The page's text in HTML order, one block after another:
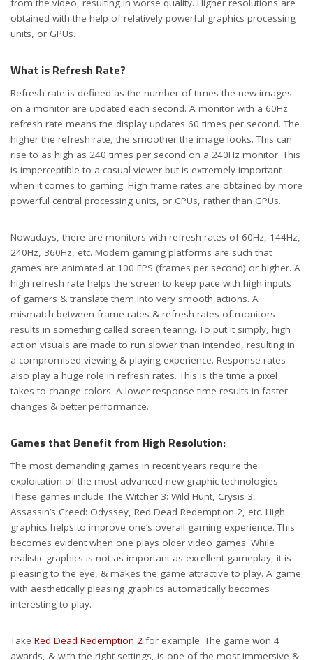
from the video, resulting in worse quality. Higher resolutions are
obtained with the help of relatively powerful graphics processing
units, or GPUs.
What is Refresh Rate?
Refresh rate is defined as the number of times the new images
on a monitor are updated each second. A monitor with a 60Hz
refresh rate means the display updates 60 times per second. The
higher the refresh rate, the smoother the image looks. This can
rise to as high as 240 times per second on a 240Hz monitor. This
is imperceptible to a casual viewer but is extremely important
when it comes to gaming. High frame rates are obtained by more
powerful central processing units, or CPUs, rather than GPUs.
Nowadays, there are monitors with refresh rates of 60Hz, 144Hz,
240Hz, 360Hz, etc. Modern gaming platforms are such that
games are animated at 100 FPS (frames per second) or higher. A
high refresh rate helps the screen to keep pace with high inputs
of gamers & translate them into very smooth actions. A
mismatch between frame rates & refresh rates of monitors
results in something called screen tearing. To put it simply, high
action visuals are made to run slower than intended, resulting in
a compromised viewing & playing experience. Response rates
also play a huge role in refresh rates. This is the time a pixel
takes to change colors. A lower response time results in faster
changes & better performance.
Games that Benefit from High Resolution:
The most demanding games in recent years require the
exploitation of the most advanced new graphic technologies.
These games include The Witcher 3: Wild Hunt, Crysis 3,
Assassin’s Creed: Odyssey, Red Dead Redemption 2, etc. High
graphics helps to improve one’s overall gaming experience. This
becomes evident when one plays older video games. While
realistic graphics is not as important as excellent gameplay, it is
pleasing to the eye, & makes the game attractive to play. A game
with aesthetically pleasing graphics automatically becomes
interesting to play.
Take Red Dead Redemption 2 for example. The game won 4
awards, & with the right settings, is one of the most immersive &